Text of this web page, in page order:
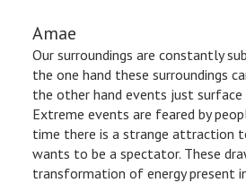
Amae
Our surroundings are constantly
the one hand these surroundings
the other hand events just surface
Extreme events are feared by
time there is a strange attraction
wants to be a spectator. These
transformation of energy present